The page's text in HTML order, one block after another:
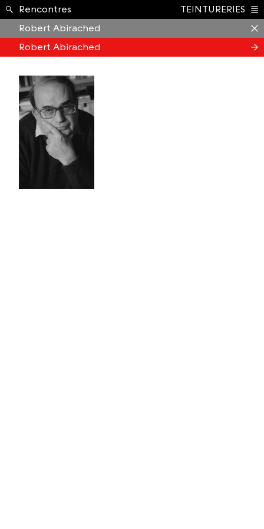
Formation ›
Rencontres
TEINTURERIES
Robert Abirached
Robert Abirached